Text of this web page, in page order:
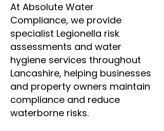
At Absolute Water
Compliance, we provide
specialist Legionella risk
assessments and water
hygiene services throughout
Lancashire, helping businesses
and property owners maintain
compliance and reduce
waterborne risks.